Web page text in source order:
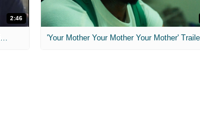
2:46
'Your Mother Your Mother Your Mother'